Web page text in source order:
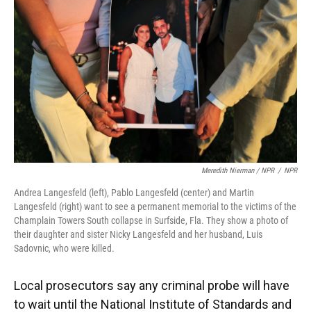
Meredith Nierman / NPR / NPR
Andrea Langesfeld (left), Pablo Langesfeld (center) and Martin
Langesfeld (right) want to see a permanent memorial to the victims of the
Champlain Towers South collapse in Surfside, Fla. They show a photo of
their daughter and sister Nicky Langesfeld and her husband, Luis
Sadovnic, who were killed.
Local prosecutors say any criminal probe will have
to wait until the National Institute of Standards and